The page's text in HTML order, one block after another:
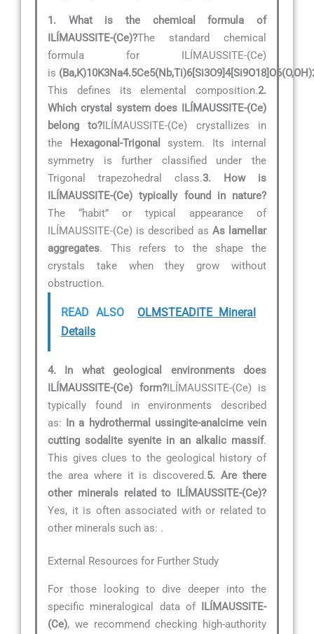
1. What is the chemical formula of
ILÍMAUSSITE-(Ce)?The standard chemical
formula for ILÍMAUSSITE-(Ce)
is
This defines its elemental composition.2.
Which crystal system does ILÍMAUSSITE-(Ce)
belong to?ILÍMAUSSITE-(Ce) crystallizes in
the Hexagonal-Trigonal
system. Its internal
symmetry is further classified under the
Trigonal trapezohedral class.3. How is
ILÍMAUSSITE-(Ce) typically found in nature?
The “habit” or typical appearance of
ILÍMAUSSITE-(Ce) is described as As lamellar
aggregates. This refers to the shape the
crystals take when they grow without
obstruction.
READ ALSO
OLMSTEADITE Mineral
Details
4. In what geological environments does
ILÍMAUSSITE-(Ce) form?ILÍMAUSSITE-(Ce) is
typically found in environments described
as: In a hydrothermal ussingite-analcime vein
cutting sodalite syenite in an alkalic massif.
This gives clues to the geological history of
the area where it is discovered.5. Are there
other minerals related to ILÍMAUSSITE-(Ce)?
Yes, it is often associated with or related to
other minerals such as: .
External Resources for Further Study
For those looking to dive deeper into the
specific mineralogical data of ILÍMAUSSITE-
(Ce), we recommend checking high-authority